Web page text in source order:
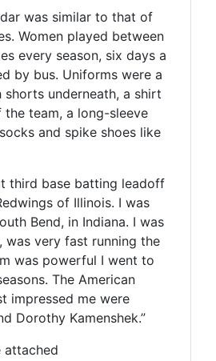
was similar to that of
Women played between
every season, six days a
by bus. Uniforms were a
underneath, a shirt
team, a long-sleeve
and spike shoes like
third base batting leadoff
of Illinois. I was
Bend, in Indiana. I was
was very fast running the
was powerful I went to
The American
impressed me were
Dorothy Kamenshek.”
attached